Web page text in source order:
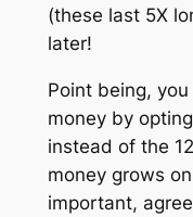
(these last 5X
later!
Point being,
money by
instead of the
money grows
important,